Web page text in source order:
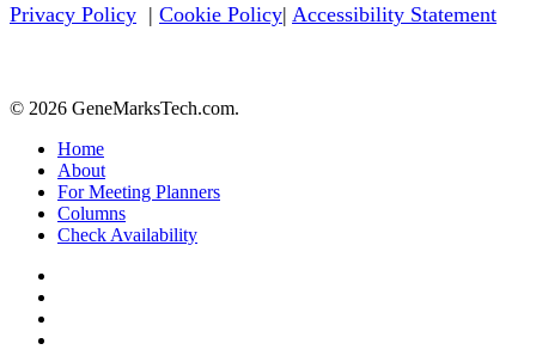
Privacy Policy | Cookie Policy| Accessibility Statement
© 2026 GeneMarksTech.com.
Close
Menu
Home
About
For Meeting Planners
Columns
Check Availability